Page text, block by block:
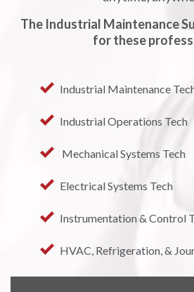
The Industrial Maintenance
for these
Industrial Maintenance
Industrial Operations Tech
Mechanical Systems Tech
Electrical Systems Tech
Instrumentation & Control
HVAC, Refrigeration, &